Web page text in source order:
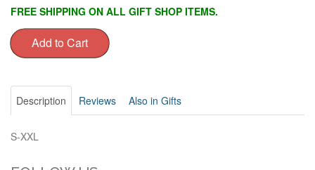
FREE SHIPPING ON ALL GIFT SHOP ITEMS.
Description Reviews Also in Gifts
S-XXL